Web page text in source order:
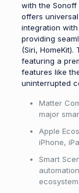
with the Sonoff
offers
integration
providing
(Siri,
featuring a
features like
uninterrupted
Matter
major
Apple
iPhone,
Smart